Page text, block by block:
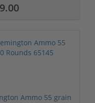
Ammo 55 grain